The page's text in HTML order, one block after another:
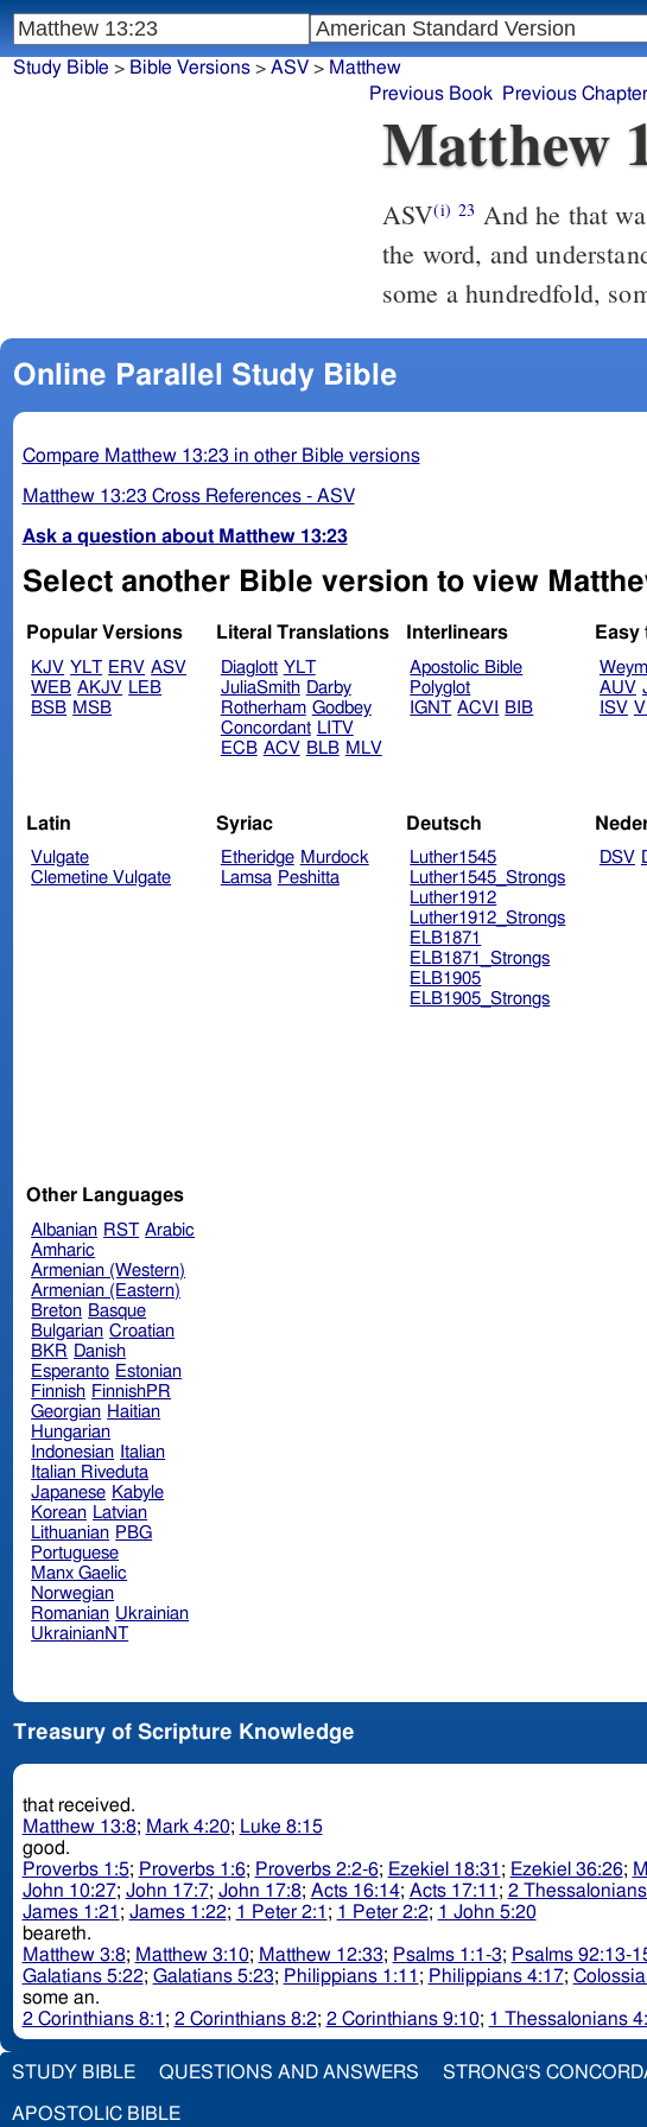
Matthew
ASV(i) 23
the word, and
some a hundredfold,
Online Parallel Study Bible
Compare Matthew 13:23 in other Bible versions
Matthew 13:23 Cross References - ASV
Ask a question about Matthew 13:23
Select another Bible version to view
Popular Versions
KJV YLT ERV ASV
WEB AKJV LEB
BSB MSB
Literal Translations
Diaglott YLT
JuliaSmith Darby
Rotherham Godbey
Concordant LITV
ECB ACV BLB MLV
Interlinears
Apostolic Bible
Polyglot
IGNT ACVI BIB
Easy
AUV
ISV
Latin
Vulgate
Clemetine Vulgate
Syriac
Etheridge Murdock
Lamsa Peshitta
Deutsch
Luther1545
Luther1545_Strongs
Luther1912
Luther1912_Strongs
ELB1871
ELB1871_Strongs
ELB1905
ELB1905_Strongs
DSV
Other Languages
Albanian RST Arabic
Amharic
Armenian (Western)
Armenian (Eastern)
Breton Basque
Bulgarian Croatian
BKR Danish
Esperanto Estonian
Finnish FinnishPR
Georgian Haitian
Hungarian
Indonesian Italian
Italian Riveduta
Japanese Kabyle
Korean Latvian
Lithuanian PBG
Portuguese
Manx Gaelic
Norwegian
Romanian Ukrainian
UkrainianNT
Treasury of Scripture Knowledge
that received.
Matthew 13:8; Mark 4:20; Luke 8:15
good.
Proverbs 1:5; Proverbs 1:6; Proverbs 2:2-6; Ezekiel 18:31 ; Ezekiel 36:26;
John 10:27; John 17:7; John 17:8; Acts 16:14; Acts 17:11 ; 2
James 1:21 ; James 1:22; 1 Peter 2:1 ; 1 Peter 2:2; 1 John 5:20
beareth.
Matthew 3:8; Matthew 3:10; Matthew 12:33; Psalms 1:1-3; Psalms 92:13-
Galatians 5:22; Galatians 5:23; Philippians 1:11 ; Philippians 4:17;
some an.
2 Corinthians 8:1 ; 2 Corinthians 8:2; 2 Corinthians 9:10; 1 Thessalonians
Study Bible > Bible Versions> ASV> Matthew
Previous Book
Previous Chapter
STUDY BIBLE QUESTIONS AND ANSWERS STRONG'S
APOSTOLIC BIBLE